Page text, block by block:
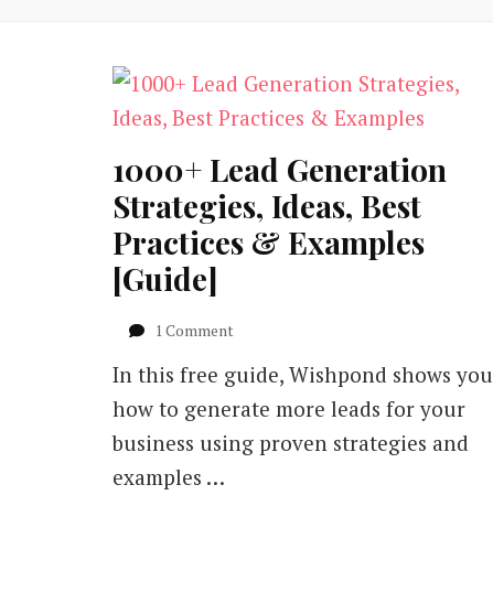
1000+ Lead Generation
Strategies, Ideas, Best
Practices & Examples
[Guide]
1 Comment
Lead
Generation
Strategies,
Ideas,
In this free guide, Wishpond shows you
how to generate more leads for your
business using proven strategies and
examples …